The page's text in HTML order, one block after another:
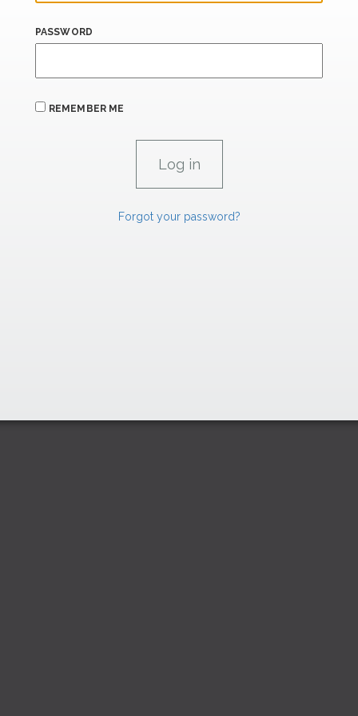
PASSWORD
REMEMBER ME
Forgot your password?